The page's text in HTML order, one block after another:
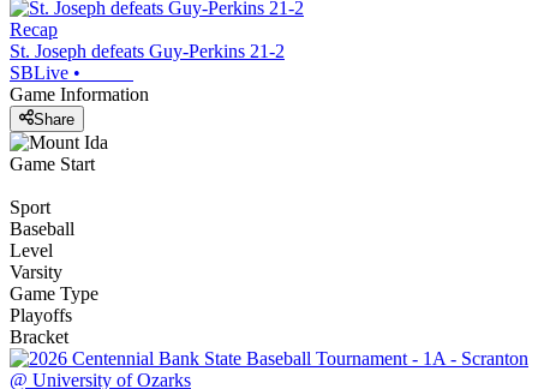
Recap
St. Joseph defeats Guy-Perkins 21-2
SBLive •
Game Information
Share
Game Start
Sport
Baseball
Level
Varsity
Game Type
Playoffs
Bracket